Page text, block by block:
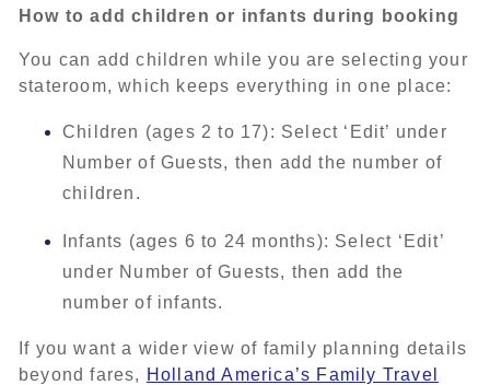
How to add children or infants during booking
You can add children while you are selecting your
stateroom, which keeps everything in one place:
Children (ages 2 to 17): Select ‘Edit’ under
Number of Guests, then add the number of
children.
Infants (ages 6 to 24 months): Select ‘Edit’
under Number of Guests, then add the
number of infants.
If you want a wider view of family planning details
beyond fares, Holland America’s Family Travel